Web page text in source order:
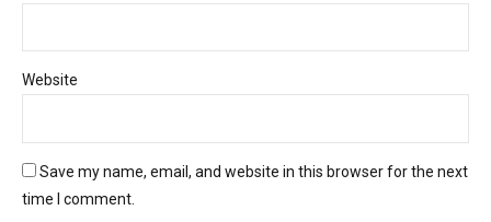
Website
Save my name, email, and website in this browser for the next
time I comment.